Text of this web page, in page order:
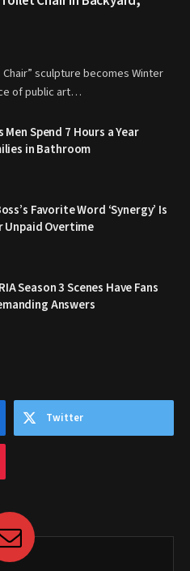
sculpture becomes Winter
of public art…
Men Spend 7 Hours a Year
in Bathroom
Favorite Word ‘Synergy’ Is
Unpaid Overtime
Season 3 Scenes Have Fans
Answers
Twitter